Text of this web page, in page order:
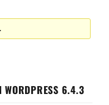
WORDPRESS 6.4.3